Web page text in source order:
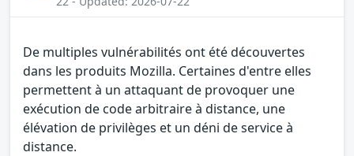
De multiples vulnérabilités ont été découvertes
dans les produits Mozilla. Certaines d'entre elles
permettent à un attaquant de provoquer une
exécution de code arbitraire à distance, une
élévation de privilèges et un déni de service à
distance.